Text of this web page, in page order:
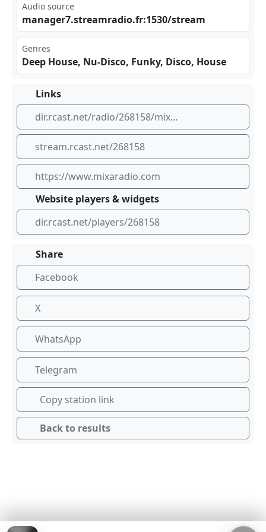
Audio source
man⁠age​r7.​str⁠‍‌eam⁣‌rad⁣ io.‌fr:‌⁢153⁢‍0/s​tre⁣am
Genres
Deep House, Nu-Disco, Funky, Disco, House
Links
dir.rcast.net/radio/268158/mixaradio-chic-list
stream.rcast.net/268158
https://www.mixaradio.com
Website players & widgets
dir.rcast.net/players/268158
Share
Facebook
X
WhatsApp
Telegram
Copy station link
Back to results